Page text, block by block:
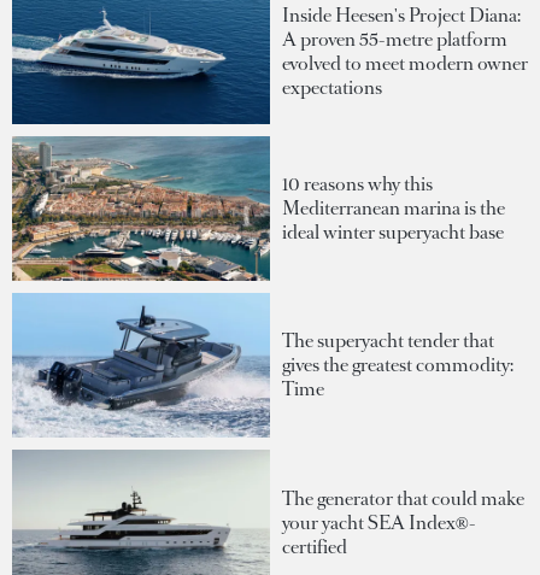
Inside Heesen's Project Diana:
A proven 55-metre platform
evolved to meet modern owner
expectations
10 reasons why this
Mediterranean marina is the
ideal winter superyacht base
The superyacht tender that
gives the greatest commodity:
Time
The generator that could make
your yacht SEA Index®-
certified